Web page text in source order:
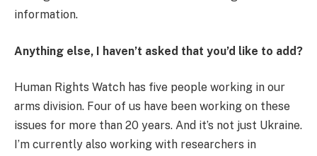
information.
Anything else, I haven’t asked that you’d like to add?
Human Rights Watch has five people working in our
arms division. Four of us have been working on these
issues for more than 20 years. And it’s not just Ukraine.
I’m currently also working with researchers in